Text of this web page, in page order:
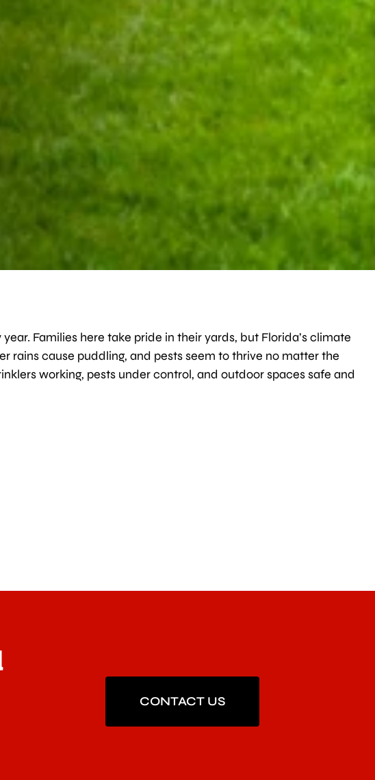
Families here take pride in their yards, but Florida’s climate
rains cause puddling, and pests seem to thrive no matter the
working, pests under control, and outdoor spaces safe and
CONTACT US